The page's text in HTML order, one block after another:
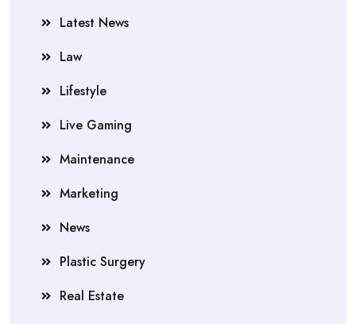
Latest News
Law
Lifestyle
Live Gaming
Maintenance
Marketing
News
Plastic Surgery
Real Estate